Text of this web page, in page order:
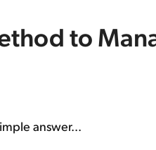
to
answer...